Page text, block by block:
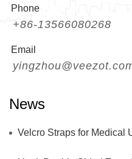
Phone
+86-13566080268
Email
News
Velcro Straps for Medical Use: A